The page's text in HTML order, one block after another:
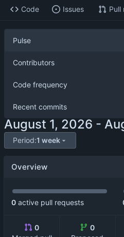
Code Issues Pull
Pulse
Contributors
Code frequency
Recent commits
-
Period:1 week
Overview
0 active pull requests
0
0